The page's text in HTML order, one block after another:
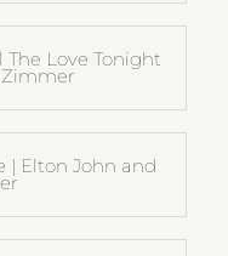
The Love Tonight
Zimmer
| Elton John and